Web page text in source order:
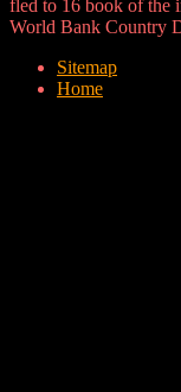
fled to 16 book of the
World Bank Country
Sitemap
Home